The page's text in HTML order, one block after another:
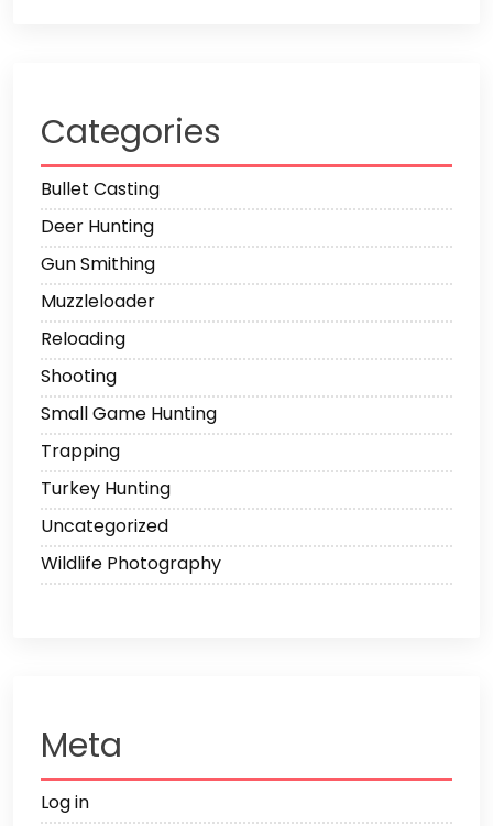
Categories
Bullet Casting
Deer Hunting
Gun Smithing
Muzzleloader
Reloading
Shooting
Small Game Hunting
Trapping
Turkey Hunting
Uncategorized
Wildlife Photography
Meta
Log in